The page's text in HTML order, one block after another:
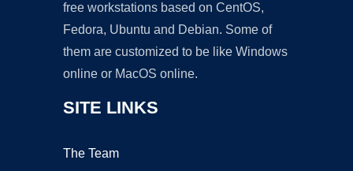
free workstations based on CentOS,
Fedora, Ubuntu and Debian. Some of
them are customized to be like Windows
online or MacOS online.
SITE LINKS
The Team